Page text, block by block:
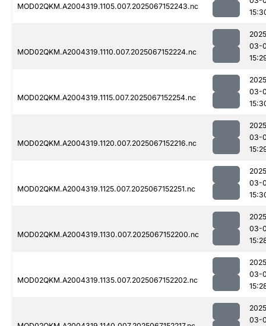
MOD02QKM.A2004319.1105.007.2025067152243.nc
MOD02QKM.A2004319.1110.007.2025067152224.nc
03-
MOD02QKM.A2004319.1115.007.2025067152254.nc
03-
MOD02QKM.A2004319.1120.007.2025067152216.nc
03-
MOD02QKM.A2004319.1125.007.2025067152251.nc
03-
MOD02QKM.A2004319.1130.007.2025067152200.nc
03-
MOD02QKM.A2004319.1135.007.2025067152202.nc
03-
03-